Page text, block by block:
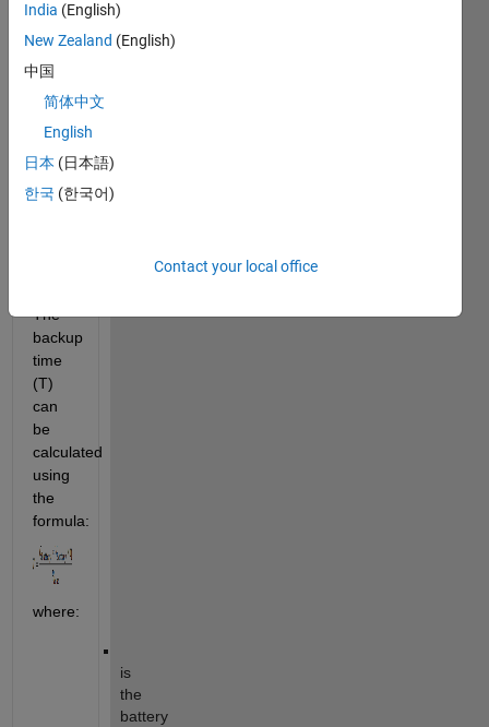
battery-
powered
inverter
determine
how
long
it can
supply
The
backup
time
(T)
can
be
calculated
using
the
formula:
where:
is
the
battery
India (English)
New Zealand (English)
中国
简体中文
English
日本 (日本語)
한국 (한국어)
Contact your local office